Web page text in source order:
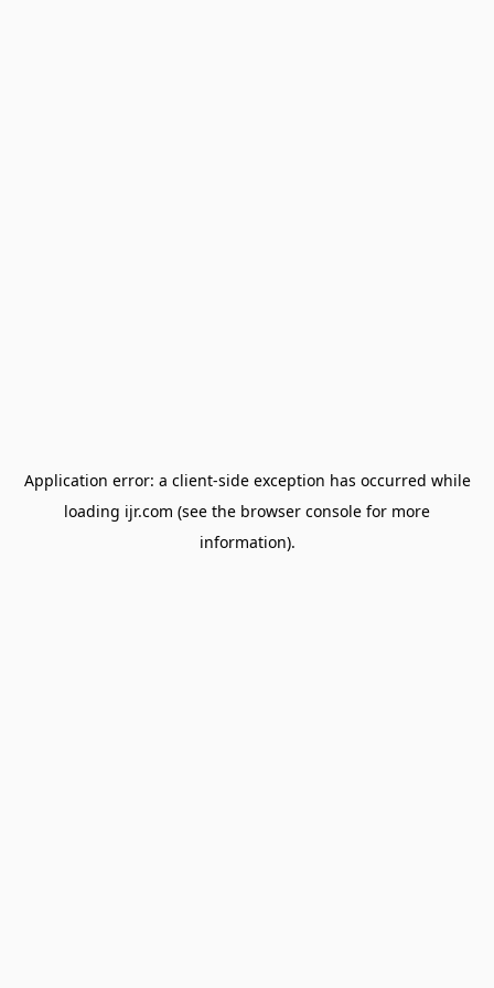
Application error: a client-side exception has occurred while
loading ijr.com (see the browser console for more
information).